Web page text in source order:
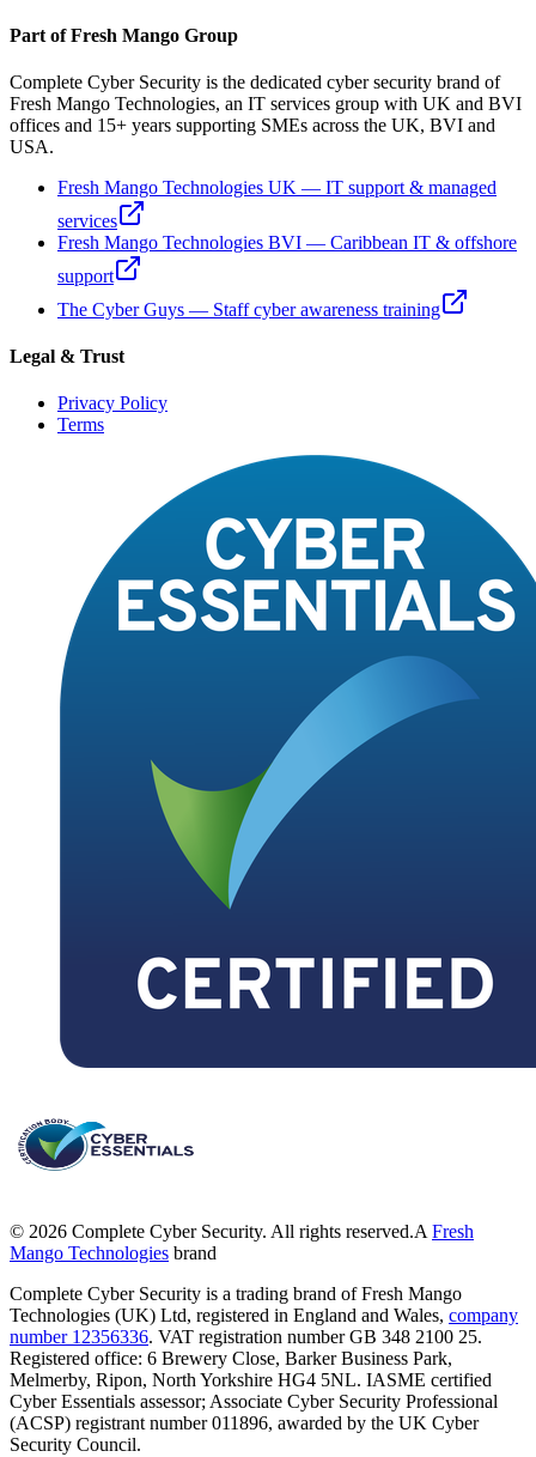
Part of Fresh Mango Group
Complete Cyber Security is the dedicated cyber security brand of
Fresh Mango Technologies, an IT services group with UK and BVI
offices and 15+ years supporting SMEs across the UK, BVI and
USA.
Fresh Mango Technologies UK — IT support & managed
services
Fresh Mango Technologies BVI — Caribbean IT & offshore
support
The Cyber Guys — Staff cyber awareness training
Legal & Trust
Privacy Policy
Terms
© 2026 Complete Cyber Security. All rights reserved.A Fresh
Mango Technologies brand
Complete Cyber Security is a trading brand of Fresh Mango
Technologies (UK) Ltd, registered in England and Wales, company
number 12356336. VAT registration number GB 348 2100 25.
Registered office: 6 Brewery Close, Barker Business Park,
Melmerby, Ripon, North Yorkshire HG4 5NL. IASME certified
Cyber Essentials assessor; Associate Cyber Security Professional
(ACSP) registrant number 011896, awarded by the UK Cyber
Security Council.